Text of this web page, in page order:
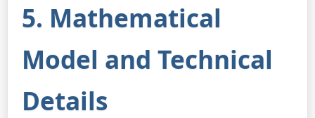
5. Mathematical
Model and Technical
Details